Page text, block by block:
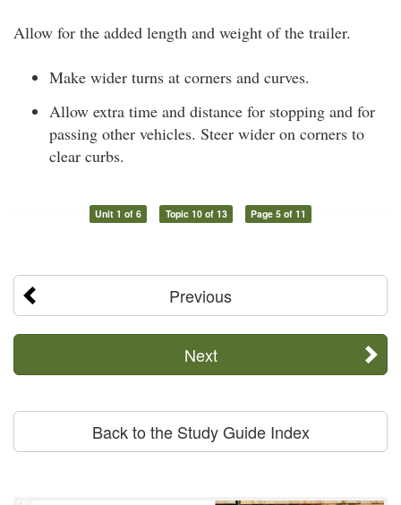
Allow for the added length and weight of the trailer.
Make wider turns at corners and curves.
Allow extra time and distance for stopping and for
passing other vehicles. Steer wider on corners to
clear curbs.
Unit 1 of 6 Topic 10 of 13 Page 5 of 11
Previous
Next
Back to the Study Guide Index